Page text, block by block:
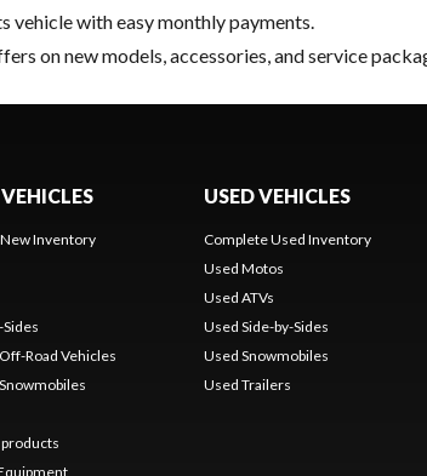
with easy monthly payments.
on new models, accessories, and service
Inventory
Road Vehicles
USED VEHICLES
Complete Used Inventory
Used Motos
Used ATVs
Used Side-by-Sides
Used Snowmobiles
Used Trailers